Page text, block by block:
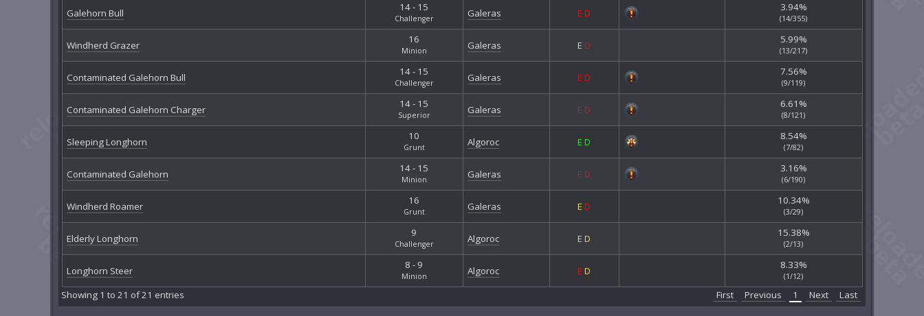
Galehorn Bull 14 - 15
Challenger Galeras ED 3.94%
(14/355)
Windherd Grazer 16
Minion Galeras ED 5.99%
(13/217)
Contaminated Galehorn Bull 14 - 15
Challenger Galeras ED 7.56%
(9/119)
Contaminated Galehorn Charger 14 - 15
Superior Galeras ED 6.61%
(8/121)
Sleeping Longhorn 10
Grunt Algoroc ED 8.54%
(7/82)
Contaminated Galehorn 14 - 15
Minion Galeras ED 3.16%
(6/190)
Windherd Roamer 16
Grunt Galeras ED 10.34%
(3/29)
Elderly Longhorn 9
Challenger Algoroc ED 15.38%
(2/13)
Longhorn Steer 8 - 9
Minion Algoroc ED 8.33%
(1/12)
Showing 1 to 21 of 21 entries First Previous 1 Next Last